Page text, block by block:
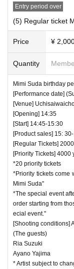
Entry period over
(5) Regular ticket
Price ¥
Quantity
Mimi Suda birthday
[Performance date]
[Venue]
[Opening] 14:35
[Start] 14:45-15:30
[Product sales] 15:
[Regular Tickets]
[Priority Tickets] 4000
*20 priority tickets
*Priority tickets come
Mimi Suda"
*The special event
order starting from
ecial event."
[Shooting conditions]
(The guests)
Ria Suzuki
Ayano Yajima
* Artist subject to